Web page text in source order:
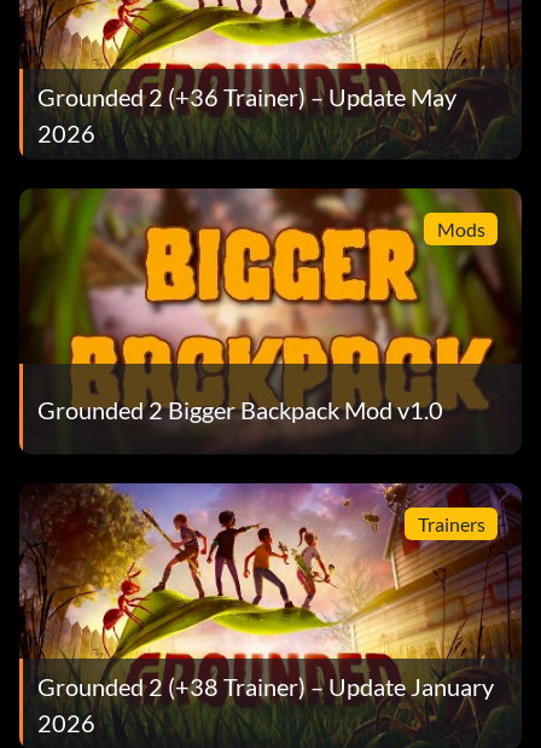
Grounded 2 (+36 Trainer) – Update May
2026
Mods
Grounded 2 Bigger Backpack Mod v1.0
Trainers
Grounded 2 (+38 Trainer) – Update January
2026